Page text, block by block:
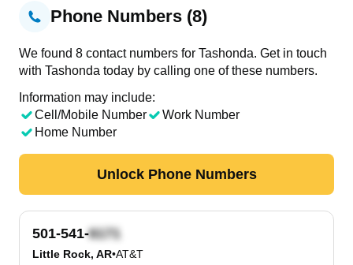
Phone Numbers (8)
We found 8 contact numbers for Tashonda. Get in touch
with Tashonda today by calling one of these numbers.
Information may include:
Cell/Mobile Number
Work Number
Home Number
Unlock Phone Numbers
501-541-
Little Rock, AR•AT&T